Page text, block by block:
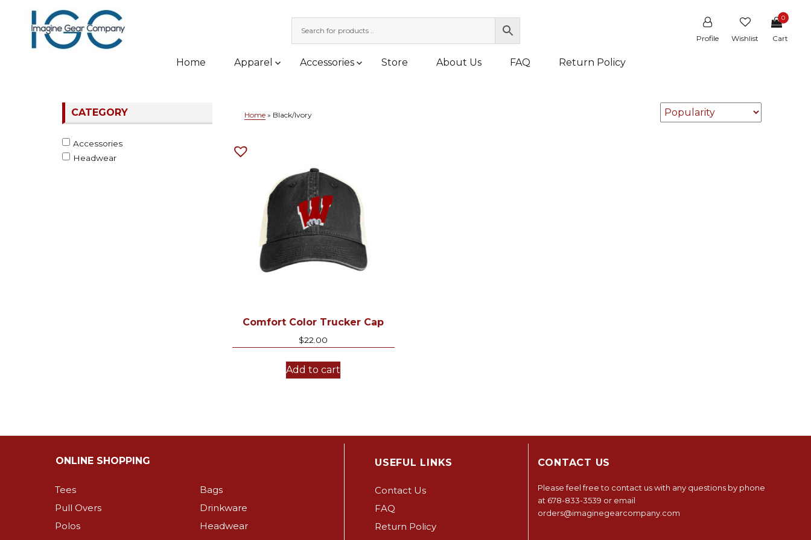
Whitewater & Wildcat
Profile Wishlist
0
Cart
Home Apparel Accessories Store About Us FAQ Return Policy
CATEGORY
Accessories
Headwear
Home» Black/Ivory
Comfort Color Trucker Cap
$22.00
Add to cart
ONLINE SHOPPING
Tees
Pull Overs
Polos
Bags
Drinkware
Headwear
USEFUL LINKS
Contact Us
FAQ
Return Policy
CONTACT US
Please feel free to contact us with any questions by phone
at 678-833-3539 or email
orders@imaginegearcompany.com